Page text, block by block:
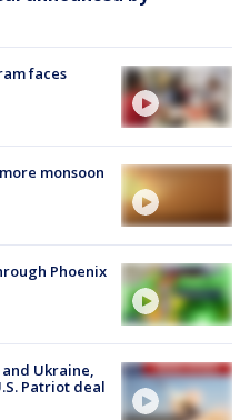
faces
monsoon
Phoenix
Ukraine,
Patriot deal